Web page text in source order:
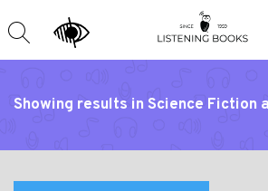
Showing results in Science Fiction